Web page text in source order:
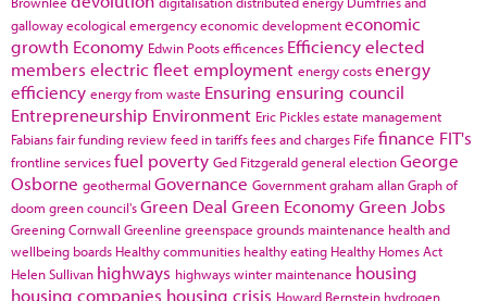
gallowayecological emergencyeconomic developmenteconomic
growth Economy Edwin Pootsefficences Efficiencyelected
members electric fleetemployment energy costsenergy
efficiency energy from waste Ensuring ensuring council
Entrepreneurship Environment Eric Picklesestate management
Fabiansfair funding reviewfeed in tariffsfees and charges Fife finance FIT's
frontline servicesfuel poverty Ged Fitzgeraldgeneral electionGeorge
Osborne geothermal Governance Governmentgraham allanGraph of
doom green council'sGreen Deal Green EconomyGreen Jobs
Greening Cornwall Greenline greenspace grounds maintenance health and
wellbeing boards Healthy communities healthy eating Healthy Homes Act
Helen Sullivan highways highways winter maintenance housing
housing companies housing crisis Howard Bernstein hydrogen